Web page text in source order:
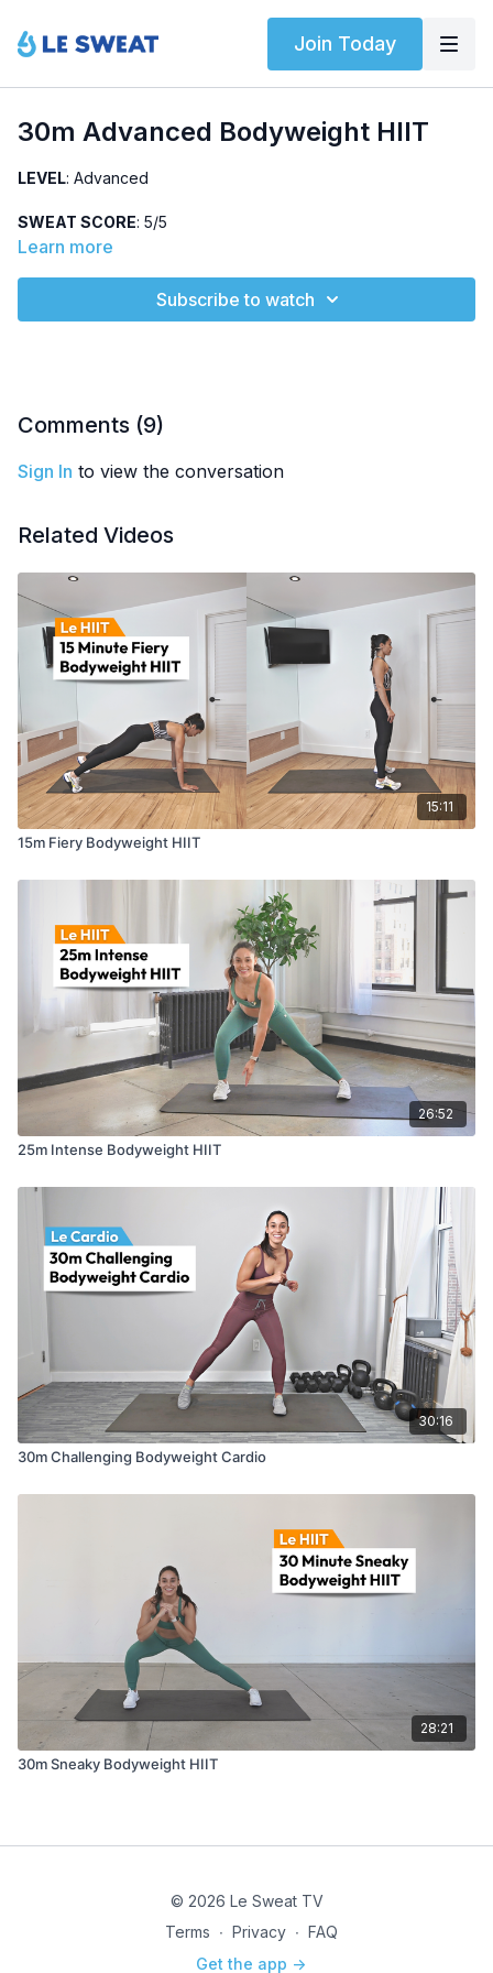
Join Today
30m Advanced Bodyweight HIIT
LEVEL: Advanced
SWEAT SCORE: 5/5
Charlee's famous "deconstructed burpee.”
Learn more
Subscribe to watch
Comments (9)
Sign In to view the conversation
Related Videos
15:11
15m Fiery Bodyweight HIIT
26:52
25m Intense Bodyweight HIIT
30:16
30m Challenging Bodyweight Cardio
28:21
30m Sneaky Bodyweight HIIT
© 2026 Le Sweat TV
Terms ∙ Privacy ∙ FAQ
Get the app ->